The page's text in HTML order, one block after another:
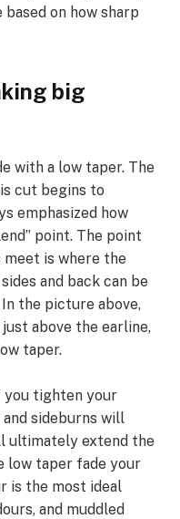
on how sharp
big
with a low taper. The
cut begins to
emphasized how
point. The point
meet is where the
and back can be
the picture above,
above the earline,
taper.
you tighten your
sideburns will
ultimately extend the
low taper fade your
is the most ideal
and muddled